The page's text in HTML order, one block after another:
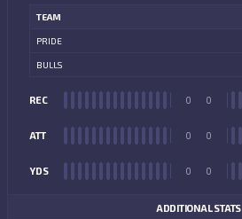
TEAM
PRIDE
BULLS
REC 0
ATT 0
YDS 0
0
0
0
ADDITIONAL STATS